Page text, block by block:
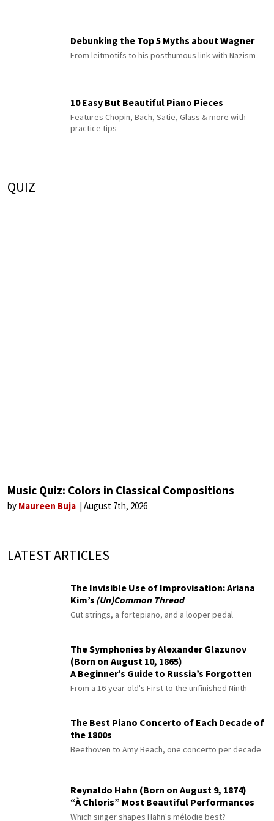
Debunking the Top 5 Myths about Wagner
From leitmotifs to his posthumous link with Nazism
10 Easy But Beautiful Piano Pieces
Features Chopin, Bach, Satie, Glass & more with
practice tips
QUIZ
Music Quiz: Colors in Classical Compositions
by Maureen Buja August 7th, 2026
LATEST ARTICLES
The Invisible Use of Improvisation: Ariana
Kim’s (Un)Common Thread
Gut strings, a fortepiano, and a looper pedal
The Symphonies by Alexander Glazunov
(Born on August 10, 1865)
A Beginner’s Guide to Russia’s Forgotten
Master
From a 16-year-old's First to the unfinished Ninth
The Best Piano Concerto of Each Decade of
the 1800s
Beethoven to Amy Beach, one concerto per decade
Reynaldo Hahn (Born on August 9, 1874)
“À Chloris” Most Beautiful Performances
Which singer shapes Hahn's mélodie best?